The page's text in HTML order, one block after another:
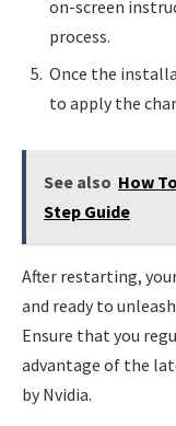
on-screen
process.
Once the
to apply the
See also How
Step Guide
After restarting,
and ready to
Ensure that you
advantage of the
by Nvidia.